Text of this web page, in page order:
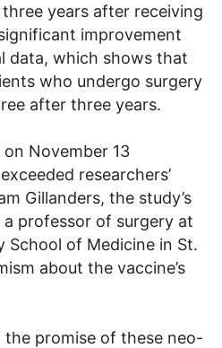
years after receiving
improvement
data, which shows that
who undergo surgery
after three years.
November 13
researchers’
Gillanders, the study’s
professor of surgery at
School of Medicine in St.
about the vaccine’s
the promise of these neo-